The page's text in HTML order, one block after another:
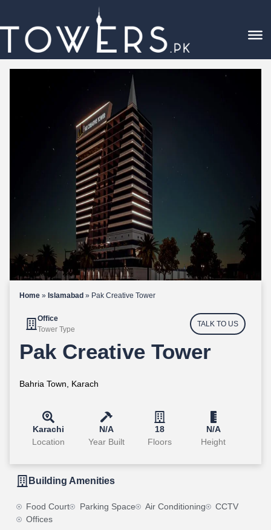
Home » Islamabad » Pak Creative Tower
Office
Tower Type
TALK TO US
Pak Creative Tower
Bahria Town, Karach
Karachi
Location
N/A
Year Built
18
Floors
N/A
Height
Building Amenities
Food Court Parking Space Air Conditioning
CCTV
Offices